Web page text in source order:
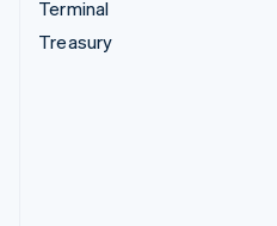
Terminal
Treasury